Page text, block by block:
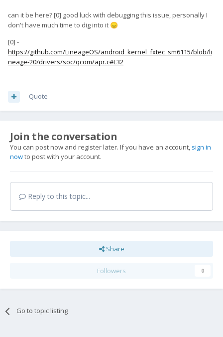
can it be here? [0] good luck with debugging this issue, personally I
don't have much time to dig into it 😞
[0] -
https://github.com/LineageOS/android_kernel_fxtec_sm6115/blob/li
neage-20/drivers/soc/qcom/apr.c#L32
Quote
Join the conversation
You can post now and register later. If you have an account, sign in
nowto post with your account.
Reply to this topic...
Share
Followers 0
Go to topic listing